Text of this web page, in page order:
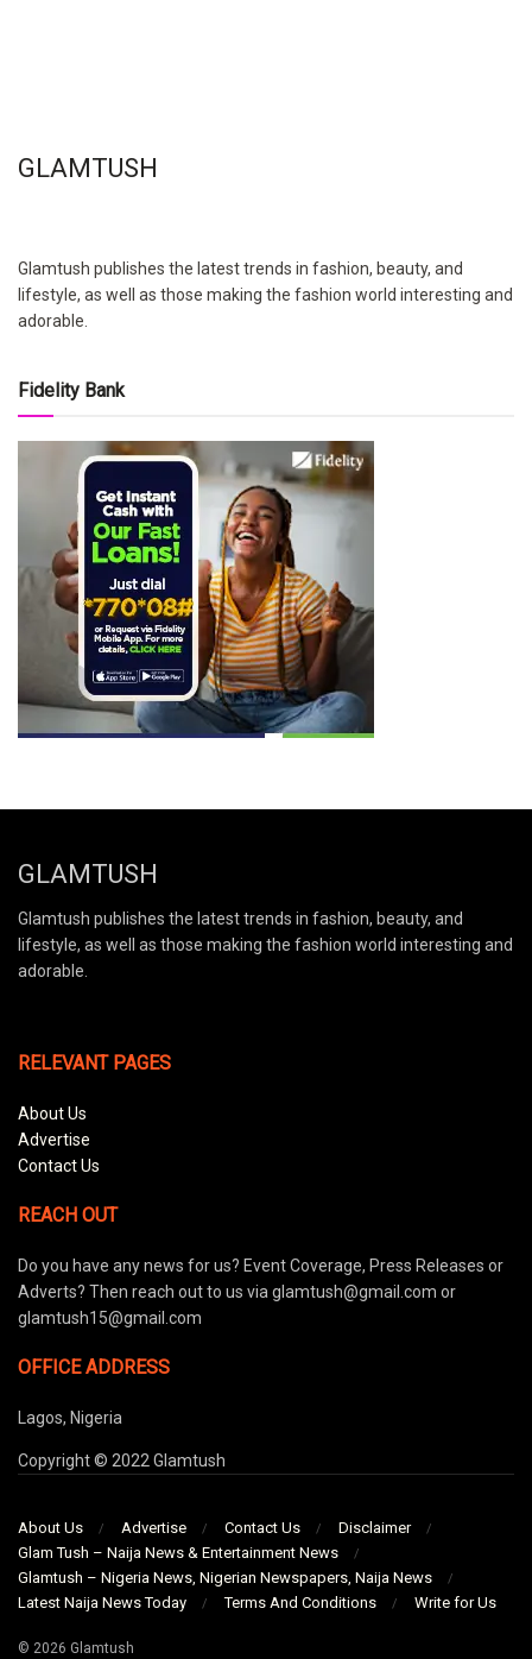
GLAMTUSH
Glamtush publishes the latest trends in fashion, beauty, and
lifestyle, as well as those making the fashion world interesting and
adorable.
Fidelity Bank
GLAMTUSH
Glamtush publishes the latest trends in fashion, beauty, and
lifestyle, as well as those making the fashion world interesting and
adorable.
RELEVANT PAGES
About Us
Advertise
Contact Us
REACH OUT
Do you have any news for us? Event Coverage, Press Releases or
Adverts? Then reach out to us via glamtush@gmail.com or
glamtush15@gmail.com
OFFICE ADDRESS
Lagos, Nigeria
Copyright © 2022 Glamtush
About Us Advertise Contact Us
Disclaimer
Glam Tush – Naija News & Entertainment News
Glamtush – Nigeria News, Nigerian Newspapers, Naija News
Latest Naija News Today
Terms And Conditions Write for Us
© 2026 Glamtush